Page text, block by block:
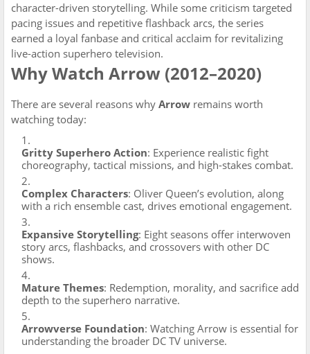
character-driven storytelling. While some criticism targeted
pacing issues and repetitive flashback arcs, the series
earned a loyal fanbase and critical acclaim for revitalizing
live-action superhero television.
Why Watch Arrow (2012–2020)
There are several reasons why Arrow remains worth
watching today:
Gritty Superhero Action: Experience realistic fight
choreography, tactical missions, and high-stakes combat.
Complex Characters: Oliver Queen’s evolution, along
with a rich ensemble cast, drives emotional engagement.
Expansive Storytelling: Eight seasons offer interwoven
story arcs, flashbacks, and crossovers with other DC
shows.
Mature Themes: Redemption, morality, and sacrifice add
depth to the superhero narrative.
Arrowverse Foundation: Watching Arrow is essential for
understanding the broader DC TV universe.